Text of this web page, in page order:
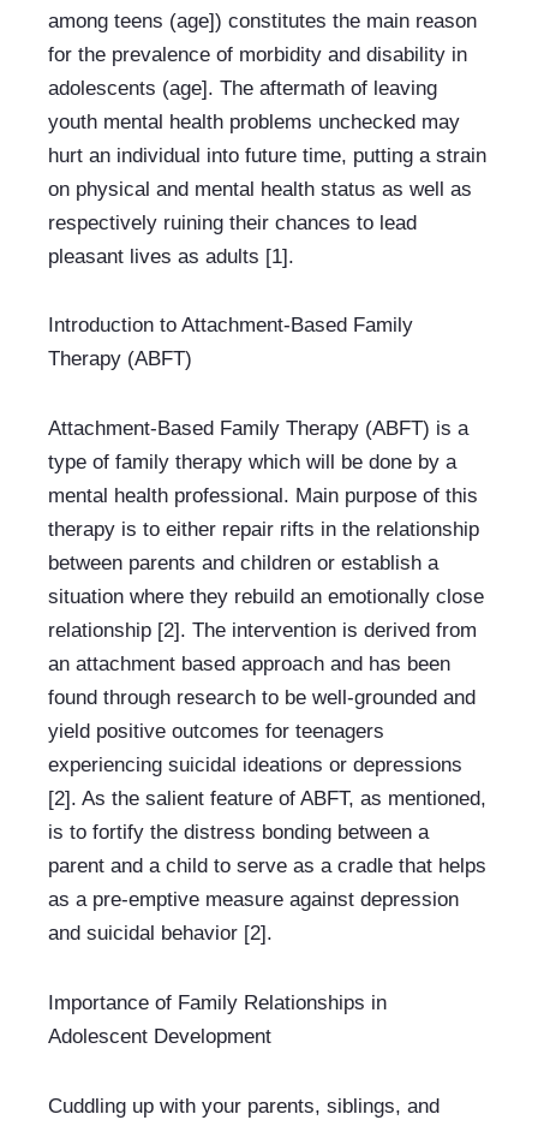
among teens (age]) constitutes the main reason
for the prevalence of morbidity and disability in
adolescents (age]. The aftermath of leaving
youth mental health problems unchecked may
hurt an individual into future time, putting a strain
on physical and mental health status as well as
respectively ruining their chances to lead
pleasant lives as adults [1].
Introduction to Attachment-Based Family
Therapy (ABFT)
Attachment-Based Family Therapy (ABFT) is a
type of family therapy which will be done by a
mental health professional. Main purpose of this
therapy is to either repair rifts in the relationship
between parents and children or establish a
situation where they rebuild an emotionally close
relationship [2]. The intervention is derived from
an attachment based approach and has been
found through research to be well-grounded and
yield positive outcomes for teenagers
experiencing suicidal ideations or depressions
[2]. As the salient feature of ABFT, as mentioned,
is to fortify the distress bonding between a
parent and a child to serve as a cradle that helps
as a pre-emptive measure against depression
and suicidal behavior [2].
Importance of Family Relationships in
Adolescent Development
Cuddling up with your parents, siblings, and